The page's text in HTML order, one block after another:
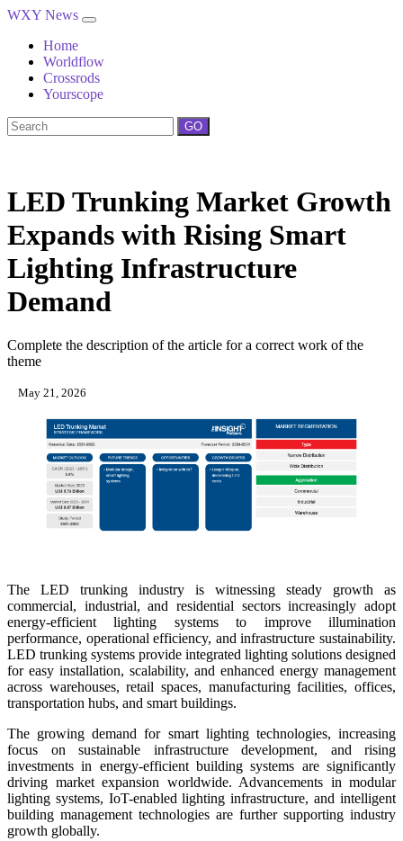
WXY News
Home
Worldflow
Crossrods
Yourscope
GO
LED Trunking Market Growth
Expands with Rising Smart
Lighting Infrastructure
Demand
Complete the description of the article for a correct work of the
theme
May 21, 2026
The LED trunking industry is witnessing steady growth as
commercial, industrial, and residential sectors increasingly adopt
energy-efficient lighting systems to improve illumination
performance, operational efficiency, and infrastructure sustainability.
LED trunking systems provide integrated lighting solutions designed
for easy installation, scalability, and enhanced energy management
across warehouses, retail spaces, manufacturing facilities, offices,
transportation hubs, and smart buildings.
The growing demand for smart lighting technologies, increasing
focus on sustainable infrastructure development, and rising
investments in energy-efficient building systems are significantly
driving market expansion worldwide. Advancements in modular
lighting systems, IoT-enabled lighting infrastructure, and intelligent
building management technologies are further supporting industry
growth globally.